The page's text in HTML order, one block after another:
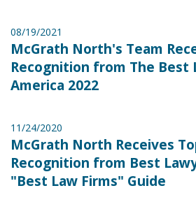
08/19/2021
McGrath North's Team
Recognition from The Best
America 2022
11/24/2020
McGrath North Receives
Recognition from Best
"Best Law Firms" Guide